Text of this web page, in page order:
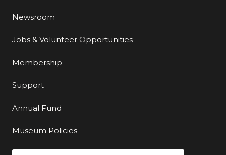
Newsroom
Jobs & Volunteer Opportunities
Membership
Support
Annual Fund
Museum Policies